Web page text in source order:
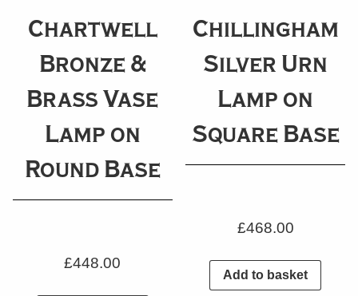
Chartwell
Bronze &
Brass Vase
Lamp on
Round Base
£448.00
Chillingham
Silver Urn
Lamp on
Square Base
£468.00
Add to basket